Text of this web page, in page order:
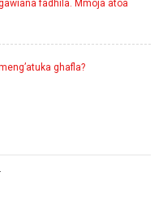
fadhila. Mmoja atoa
ghafla?